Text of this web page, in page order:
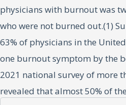
physicians with burnout was
who were not burned out.(1)
63% of physicians in the
one burnout symptom by the
2021 national survey of more
revealed that almost 50% of